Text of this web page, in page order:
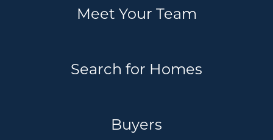
Meet Your Team
Search for Homes
Buyers